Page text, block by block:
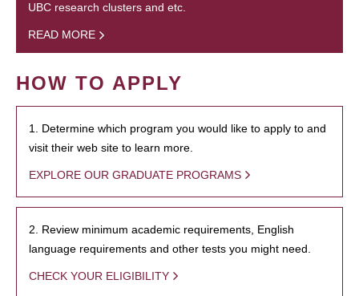
UBC research clusters and etc.
READ MORE
HOW TO APPLY
1. Determine which program you would like to apply to and
visit their web site to learn more.
EXPLORE OUR GRADUATE PROGRAMS
2. Review minimum academic requirements, English
language requirements and other tests you might need.
CHECK YOUR ELIGIBILITY